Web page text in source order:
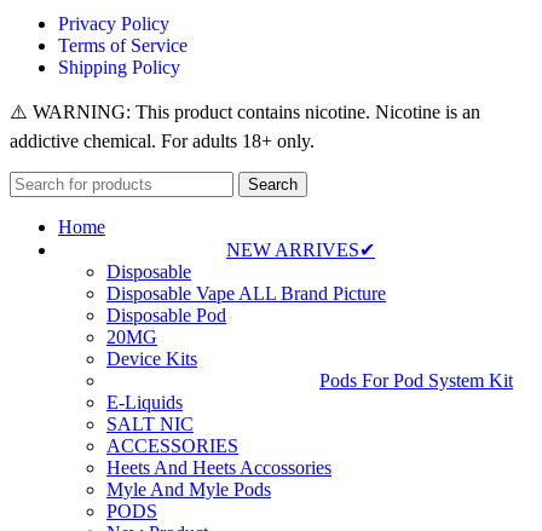
Privacy Policy
Terms of Service
Shipping Policy
⚠️ WARNING: This product contains nicotine. Nicotine is an
addictive chemical. For adults 18+ only.
Search
Home
NEW ARRIVES✔
Disposable
Disposable Vape ALL Brand Picture
Disposable Pod
20MG
Device Kits
Pods For Pod System Kit
E-Liquids
SALT NIC
ACCESSORIES
Heets And Heets Accossories
Myle And Myle Pods
PODS